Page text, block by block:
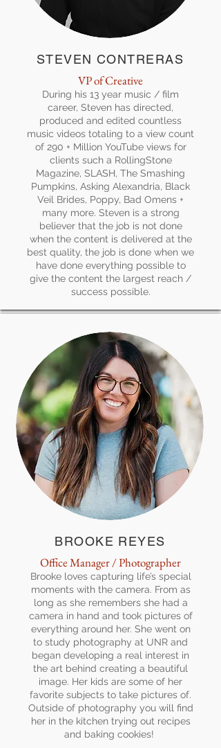
STEVEN CONTRERAS
VP of Creative
During his 13 year music / film
career, Steven has directed,
produced and edited countless
music videos totaling to a view count
of 290 + Million YouTube views for
clients such a RollingStone
Magazine, SLASH, The Smashing
Pumpkins, Asking Alexandria, Black
Veil Brides, Poppy, Bad Omens +
many more. Steven is a strong
believer that the job is not done
when the content is delivered at the
best quality, the job is done when we
have done everything possible to
give the content the largest reach /
success possible.
BROOKE REYES
Office Manager / Photographer
Brooke loves capturing life’s special
moments with the camera. From as
long as she remembers she had a
camera in hand and took pictures of
everything around her. She went on
to study photography at UNR and
began developing a real interest in
the art behind creating a beautiful
image. Her kids are some of her
favorite subjects to take pictures of.
Outside of photography you will find
her in the kitchen trying out recipes
and baking cookies!